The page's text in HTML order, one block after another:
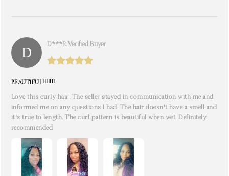
D***r. Verified Buyer
BEAUTIFUL!!!!!!!
Love this curly hair. The seller stayed in communication with me and
informed me on any questions I had. The hair doesn't have a smell and
it's true to length. The curl pattern is beautiful when wet. Definitely
recommended